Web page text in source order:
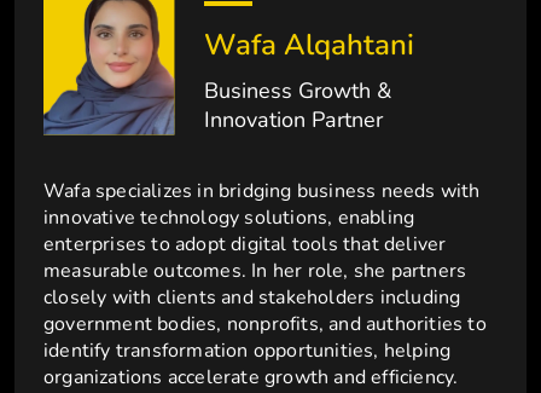
Wafa Alqahtani
Business Growth &
Innovation Partner
Wafa specializes in bridging business needs with
innovative technology solutions, enabling
enterprises to adopt digital tools that deliver
measurable outcomes. In her role, she partners
closely with clients and stakeholders including
government bodies, nonprofits, and authorities to
identify transformation opportunities, helping
organizations accelerate growth and efficiency.